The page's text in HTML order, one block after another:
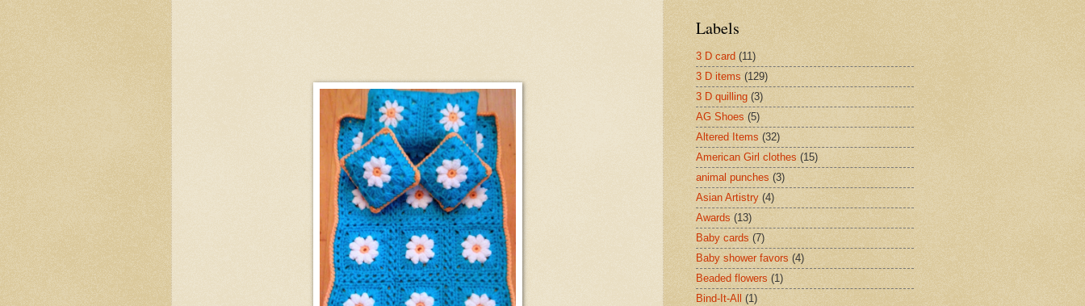
Labels
3 D card (11)
3 D items (129)
3 D quilling (3)
AG Shoes (5)
Altered Items (32)
American Girl clothes (15)
animal punches (3)
Asian Artistry (4)
Awards (13)
Baby cards (7)
Baby shower favors (4)
Beaded flowers (1)
Bind-It-All
(1)